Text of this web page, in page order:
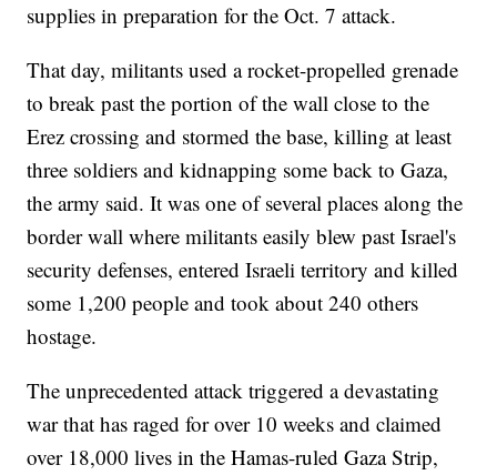
supplies in preparation for the Oct. 7 attack.
That day, militants used a rocket-propelled grenade
to break past the portion of the wall close to the
Erez crossing and stormed the base, killing at least
three soldiers and kidnapping some back to Gaza,
the army said. It was one of several places along the
border wall where militants easily blew past Israel's
security defenses, entered Israeli territory and killed
some 1,200 people and took about 240 others
hostage.
The unprecedented attack triggered a devastating
war that has raged for over 10 weeks and claimed
over 18,000 lives in the Hamas-ruled Gaza Strip,